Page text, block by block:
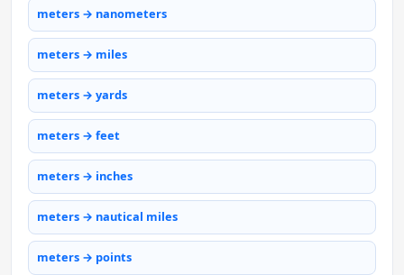
meters → nanometers
meters → miles
meters → yards
meters → feet
meters → inches
meters → nautical miles
meters → points